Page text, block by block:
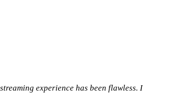
experience has been flawless. I